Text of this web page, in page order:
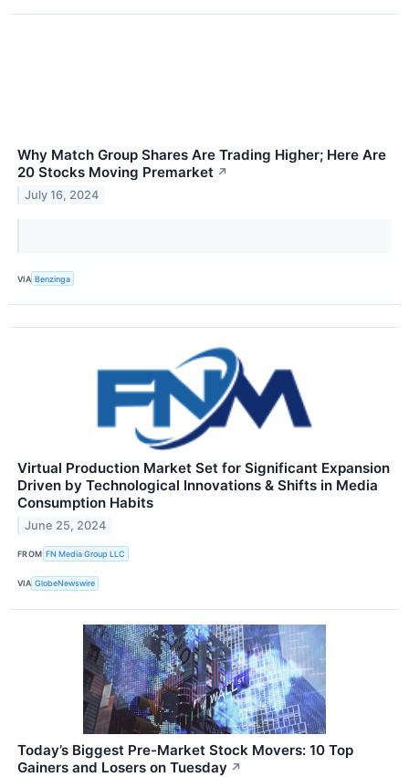
Why Match Group Shares Are Trading Higher; Here Are
20 Stocks Moving Premarket ↗
July 16, 2024
VIA Benzinga
Virtual Production Market Set for Significant Expansion
Driven by Technological Innovations & Shifts in Media
Consumption Habits
June 25, 2024
FROM FN Media Group LLC
VIA GlobeNewswire
Today’s Biggest Pre-Market Stock Movers: 10 Top
Gainers and Losers on Tuesday ↗